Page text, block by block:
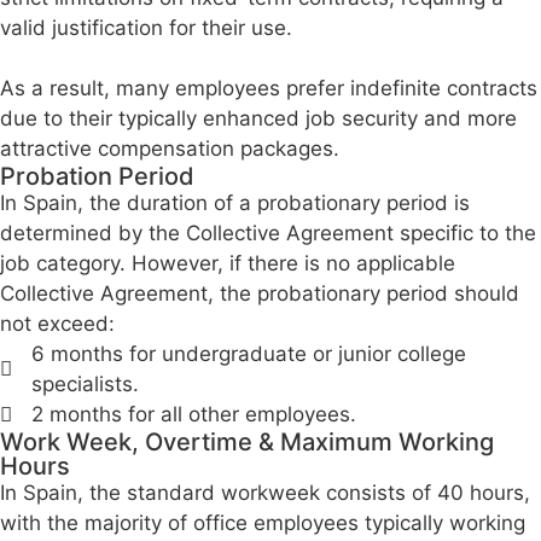
valid justification for their use.
As a result, many employees prefer indefinite contracts
due to their typically enhanced job security and more
attractive compensation packages.
Probation Period
In Spain, the duration of a probationary period is
determined by the Collective Agreement specific to the
job category. However, if there is no applicable
Collective Agreement, the probationary period should
not exceed:
6 months for undergraduate or junior college
specialists.
2 months for all other employees.
Work Week, Overtime & Maximum Working
Hours
In Spain, the standard workweek consists of 40 hours,
with the majority of office employees typically working